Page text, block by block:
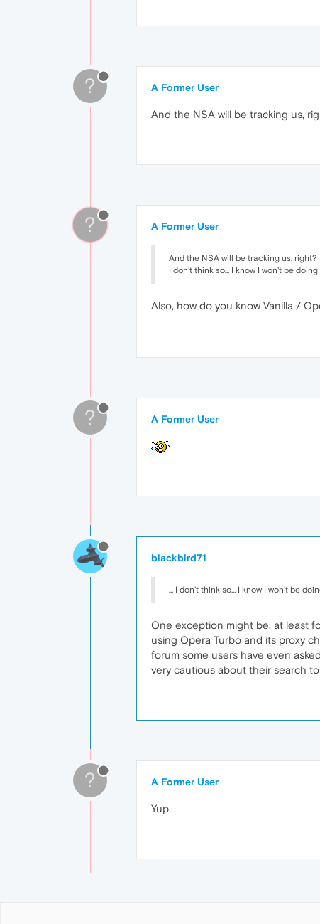
? A Former User
And the NSA will be tracking us,
? A Former User
And the NSA will be tracking us, right?
I don't think so... I know I won't be
Also, how do you know Vanilla /
? A Former User
blackbird71
... I don't think so... I know I won't be
One exception might be, at least
using Opera Turbo and its proxy
forum some users have even
very cautious about their search
? A Former User
Yup.